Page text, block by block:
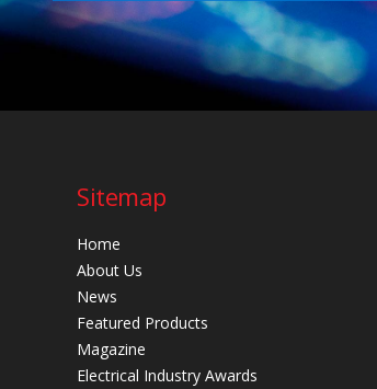
Sitemap
Home
About Us
News
Featured Products
Magazine
Electrical Industry Awards